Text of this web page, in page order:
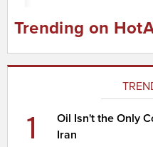
Trending on
1
Oil Isn't the Only
Iran